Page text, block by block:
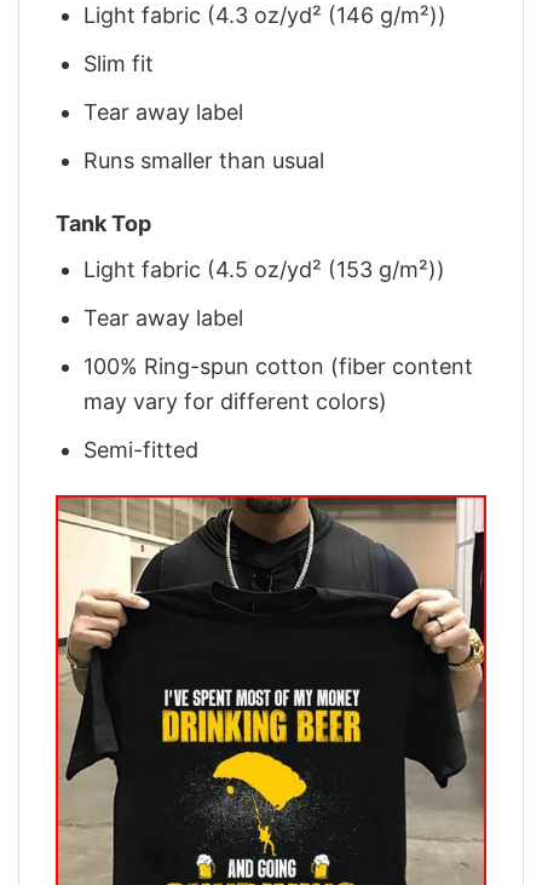
Light fabric (4.3 oz/yd² (146 g/m²))
Slim fit
Tear away label
Runs smaller than usual
Tank Top
Light fabric (4.5 oz/yd² (153 g/m²))
Tear away label
100% Ring-spun cotton (fiber content
may vary for different colors)
Semi-fitted